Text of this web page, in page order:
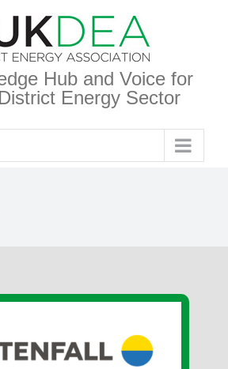
Hub and Voice for
Energy Sector